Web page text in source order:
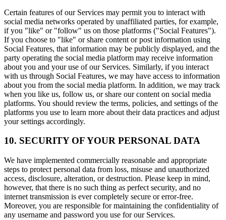
Certain features of our Services may permit you to interact with
social media networks operated by unaffiliated parties, for example,
if you "like" or "follow" us on those platforms ("Social Features").
If you choose to "like" or share content or post information using
Social Features, that information may be publicly displayed, and the
party operating the social media platform may receive information
about you and your use of our Services. Similarly, if you interact
with us through Social Features, we may have access to information
about you from the social media platform. In addition, we may track
when you like us, follow us, or share our content on social media
platforms. You should review the terms, policies, and settings of the
platforms you use to learn more about their data practices and adjust
your settings accordingly.
10. SECURITY OF YOUR PERSONAL DATA
We have implemented commercially reasonable and appropriate
steps to protect personal data from loss, misuse and unauthorized
access, disclosure, alteration, or destruction. Please keep in mind,
however, that there is no such thing as perfect security, and no
internet transmission is ever completely secure or error-free.
Moreover, you are responsible for maintaining the confidentiality of
any username and password you use for our Services.